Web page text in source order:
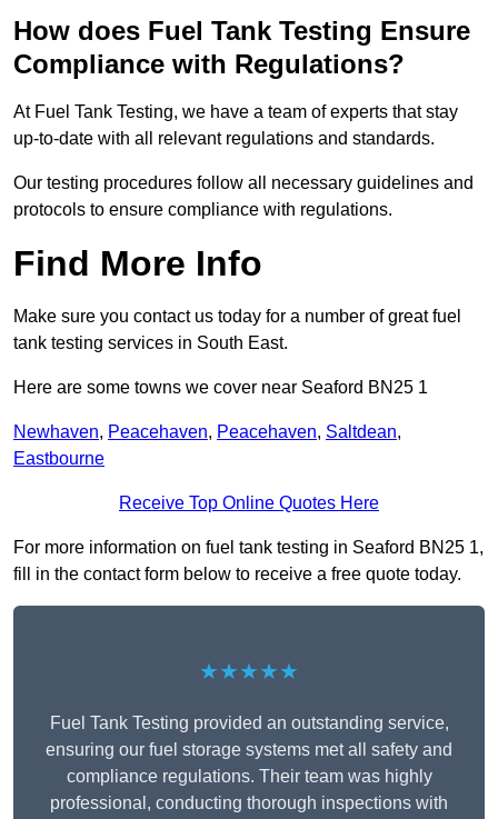
How does Fuel Tank Testing Ensure
Compliance with Regulations?
At Fuel Tank Testing, we have a team of experts that stay
up-to-date with all relevant regulations and standards.
Our testing procedures follow all necessary guidelines and
protocols to ensure compliance with regulations.
Find More Info
Make sure you contact us today for a number of great fuel
tank testing services in South East.
Here are some towns we cover near Seaford BN25 1
Newhaven, Peacehaven, Peacehaven, Saltdean,
Eastbourne
Receive Top Online Quotes Here
For more information on fuel tank testing in Seaford BN25 1,
fill in the contact form below to receive a free quote today.
★★★★★
Fuel Tank Testing provided an outstanding service,
ensuring our fuel storage systems met all safety and
compliance regulations. Their team was highly
professional, conducting thorough inspections with